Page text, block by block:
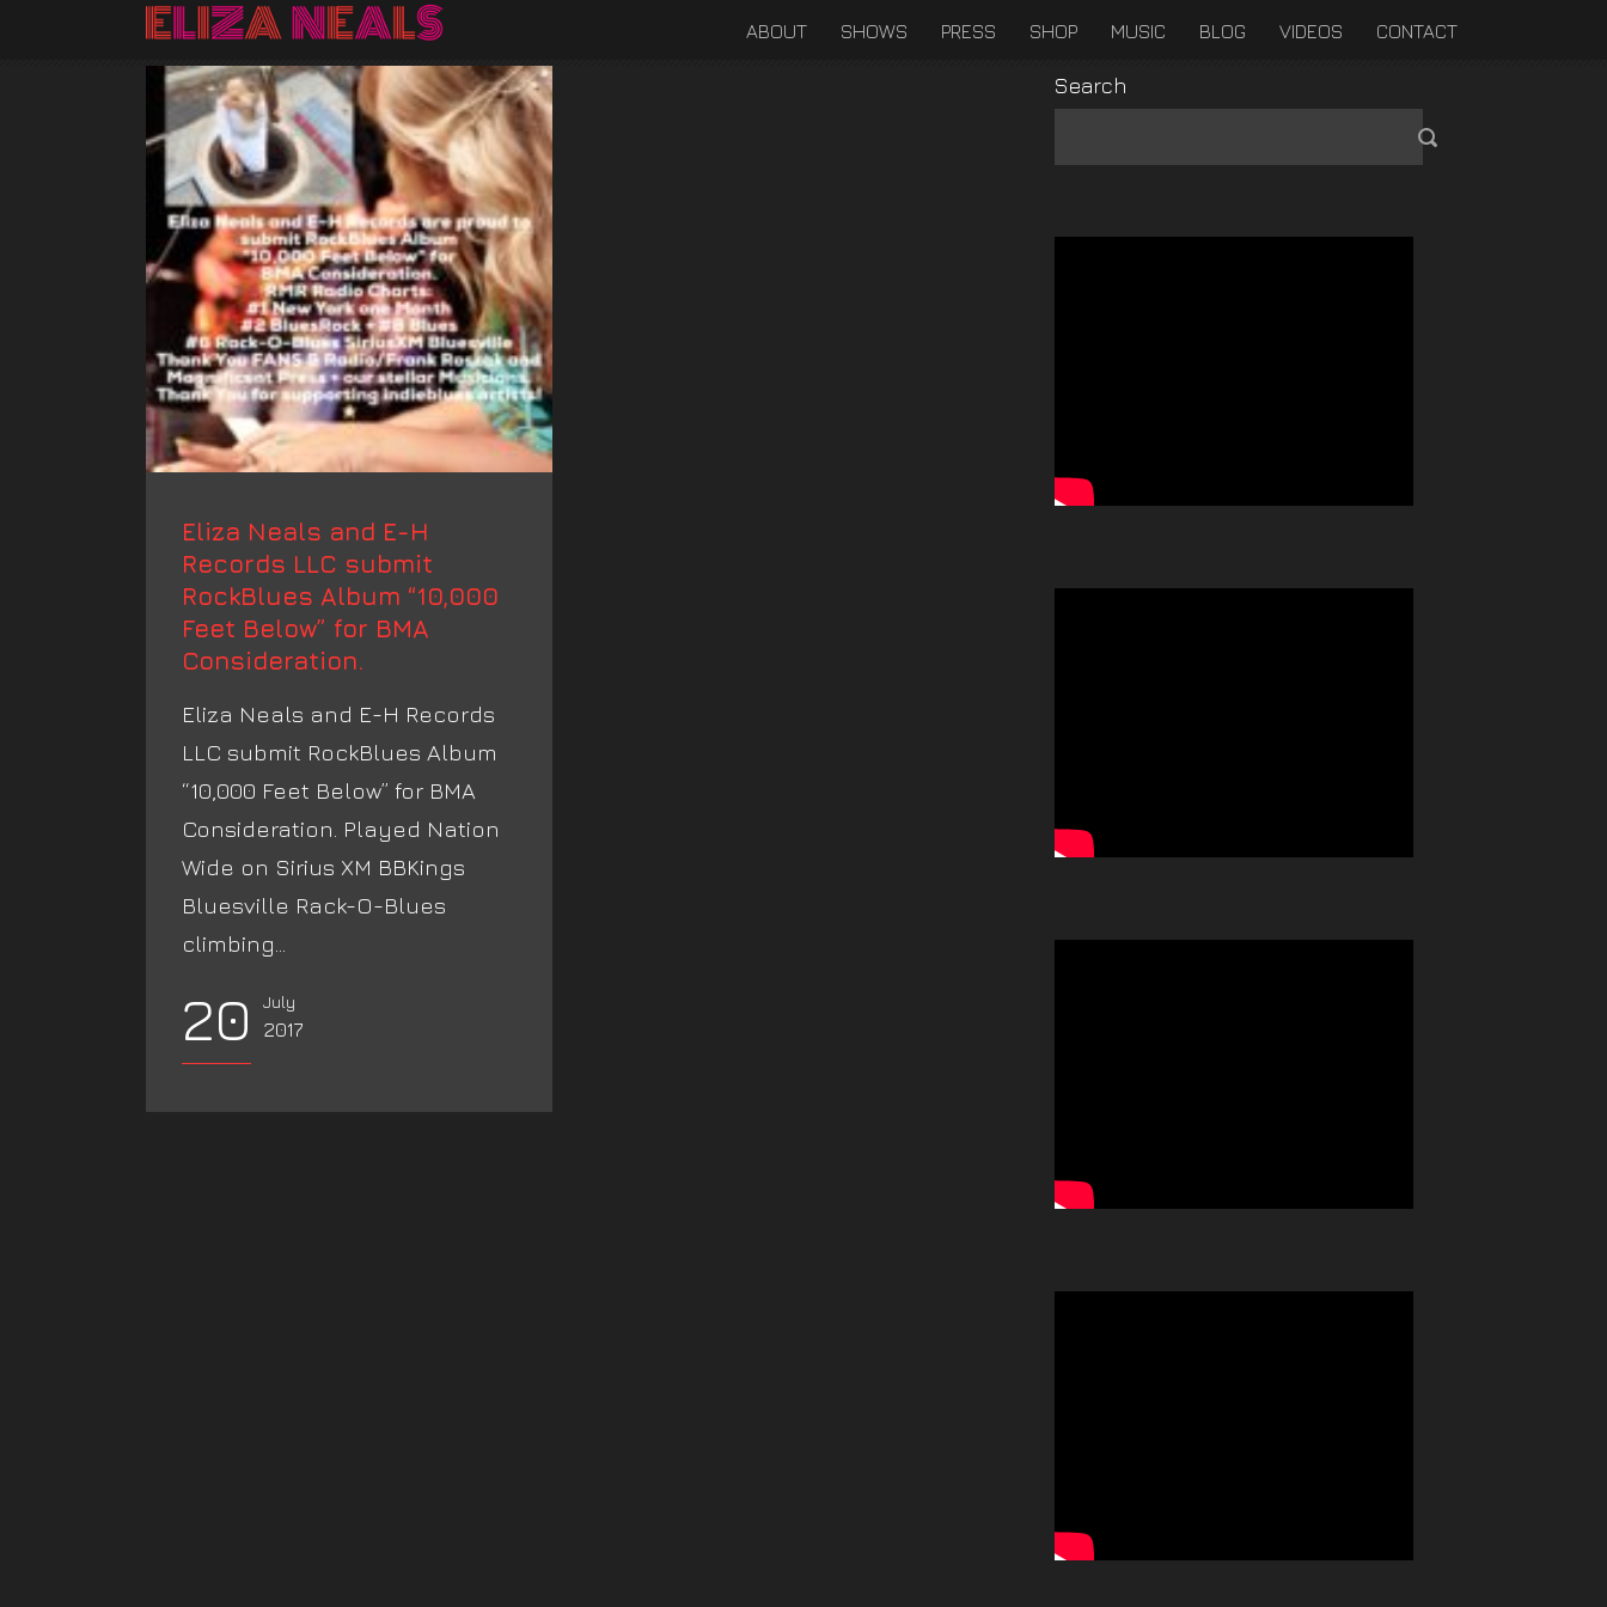
ABOUT SHOWS PRESS SHOP MUSIC BLOG VIDEOS CONTACT
Eliza Neals and E-H
Records LLC submit
RockBlues Album “10,000
Feet Below” for BMA
Consideration.
Eliza Neals and E-H Records
LLC submit RockBlues Album
“10,000 Feet Below” for BMA
Consideration. Played Nation
Wide on Sirius XM BBKings
Bluesville Rack-O-Blues
climbing...
20 July
2017
Search